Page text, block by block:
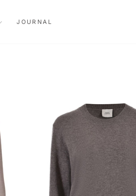
JOURNAL